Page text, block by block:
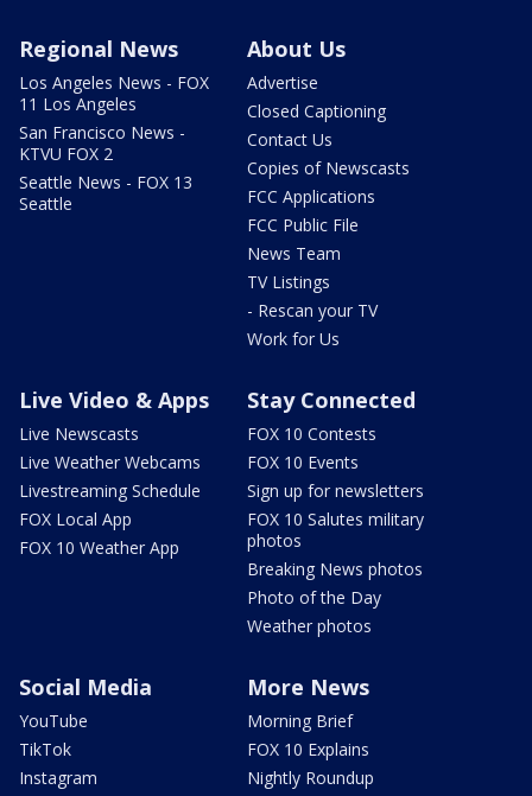
Regional News
Los Angeles News - FOX
11 Los Angeles
San Francisco News -
KTVU FOX 2
Seattle News - FOX 13
Seattle
About Us
Advertise
Closed Captioning
Contact Us
Copies of Newscasts
FCC Applications
FCC Public File
News Team
TV Listings
- Rescan your TV
Work for Us
Live Video & Apps
Live Newscasts
Live Weather Webcams
Livestreaming Schedule
FOX Local App
FOX 10 Weather App
Stay Connected
FOX 10 Contests
FOX 10 Events
Sign up for newsletters
FOX 10 Salutes military
photos
Breaking News photos
Photo of the Day
Weather photos
Social Media
YouTube
TikTok
Instagram
More News
Morning Brief
FOX 10 Explains
Nightly Roundup